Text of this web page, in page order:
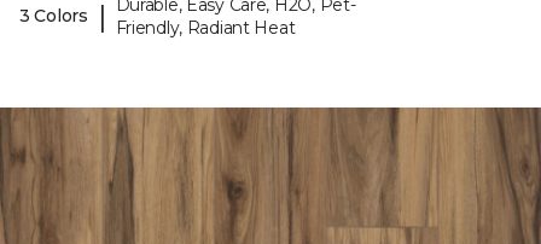
3 Colors
|
Durable, Easy Care, H2O, Pet-
Friendly, Radiant Heat